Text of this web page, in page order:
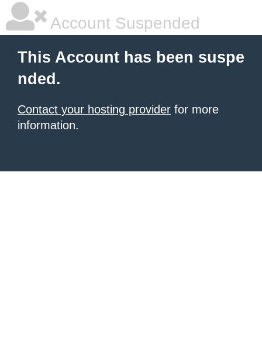
Account Suspended
This Account has been suspe
nded.
Contact your hosting provider for more
information.